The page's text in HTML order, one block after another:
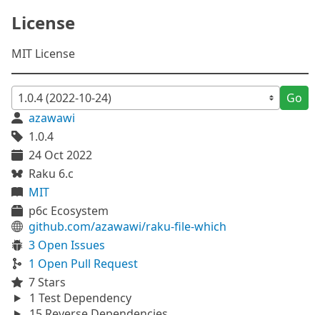
License
MIT License
Go
azawawi
1.0.4
24 Oct 2022
Raku 6.c
MIT
p6c Ecosystem
github.com/azawawi/raku-file-which
3 Open Issues
1 Open Pull Request
7 Stars
1 Test Dependency